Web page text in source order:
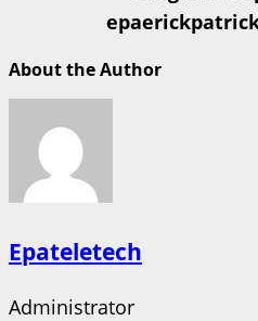
About the Author
Epateletech
Administrator